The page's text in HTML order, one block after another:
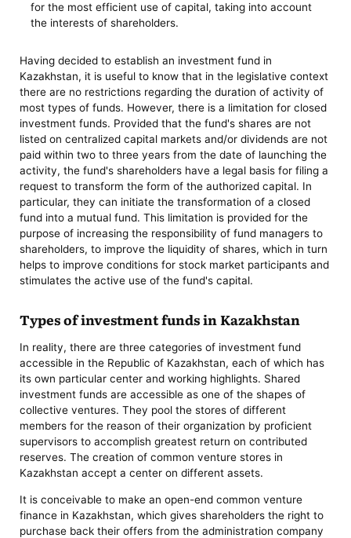
for the most efficient use of capital, taking into account
the interests of shareholders.
Having decided to establish an investment fund in
Kazakhstan, it is useful to know that in the legislative context
there are no restrictions regarding the duration of activity of
most types of funds. However, there is a limitation for closed
investment funds. Provided that the fund's shares are not
listed on centralized capital markets and/or dividends are not
paid within two to three years from the date of launching the
activity, the fund's shareholders have a legal basis for filing a
request to transform the form of the authorized capital. In
particular, they can initiate the transformation of a closed
fund into a mutual fund. This limitation is provided for the
purpose of increasing the responsibility of fund managers to
shareholders, to improve the liquidity of shares, which in turn
helps to improve conditions for stock market participants and
stimulates the active use of the fund's capital.
Types of investment funds in Kazakhstan
In reality, there are three categories of investment fund
accessible in the Republic of Kazakhstan, each of which has
its own particular center and working highlights. Shared
investment funds are accessible as one of the shapes of
collective ventures. They pool the stores of different
members for the reason of their organization by proficient
supervisors to accomplish greatest return on contributed
reserves. The creation of common venture stores in
Kazakhstan accept a center on different assets.
It is conceivable to make an open-end common venture
finance in Kazakhstan, which gives shareholders the right to
purchase back their offers from the administration company